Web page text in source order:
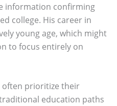
information confirming
college. His career in
young age, which might
to focus entirely on
often prioritize their
education paths